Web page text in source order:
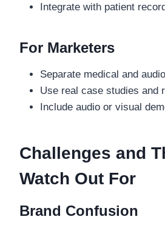
Integrate with patient
For Marketers
Separate medical and
Use real case studies and
Include audio or visual
Challenges and
Watch Out For
Brand Confusion